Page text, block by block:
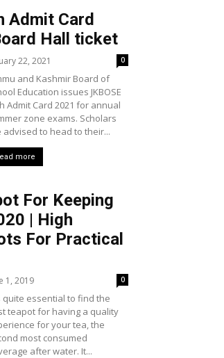
Admit Card
Hall ticket
22, 2021 0
and Kashmir Board of
Education issues JKBOSE
Admit Card 2021 for annual
zone exams. Scholars
advised to head to their...
more
For Keeping
| High
For Practical
1, 2019 0
quite essential to find the
teapot for having a quality
for your tea, the
most consumed
after water. It...